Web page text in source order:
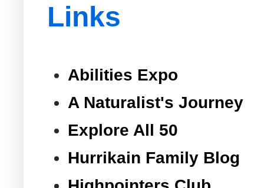
Links
Abilities Expo
A Naturalist's Journey
Explore All 50
Hurrikain Family Blog